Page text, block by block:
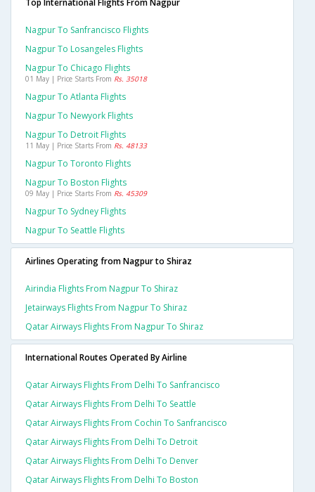
Top International Flights From Nagpur
Nagpur To Sanfrancisco Flights
Nagpur To Losangeles Flights
Nagpur To Chicago Flights
01 May | Price Starts From Rs. 35018
Nagpur To Atlanta Flights
Nagpur To Newyork Flights
Nagpur To Detroit Flights
11 May | Price Starts From Rs. 48133
Nagpur To Toronto Flights
Nagpur To Boston Flights
09 May | Price Starts From Rs. 45309
Nagpur To Sydney Flights
Nagpur To Seattle Flights
Airlines Operating from Nagpur to Shiraz
Airindia Flights From Nagpur To Shiraz
Jetairways Flights From Nagpur To Shiraz
Qatar Airways Flights From Nagpur To Shiraz
International Routes Operated By Airline
Qatar Airways Flights From Delhi To Sanfrancisco
Qatar Airways Flights From Delhi To Seattle
Qatar Airways Flights From Cochin To Sanfrancisco
Qatar Airways Flights From Delhi To Detroit
Qatar Airways Flights From Delhi To Denver
Qatar Airways Flights From Delhi To Boston